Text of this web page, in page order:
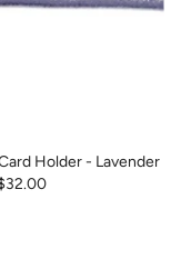
Holder - Lavender